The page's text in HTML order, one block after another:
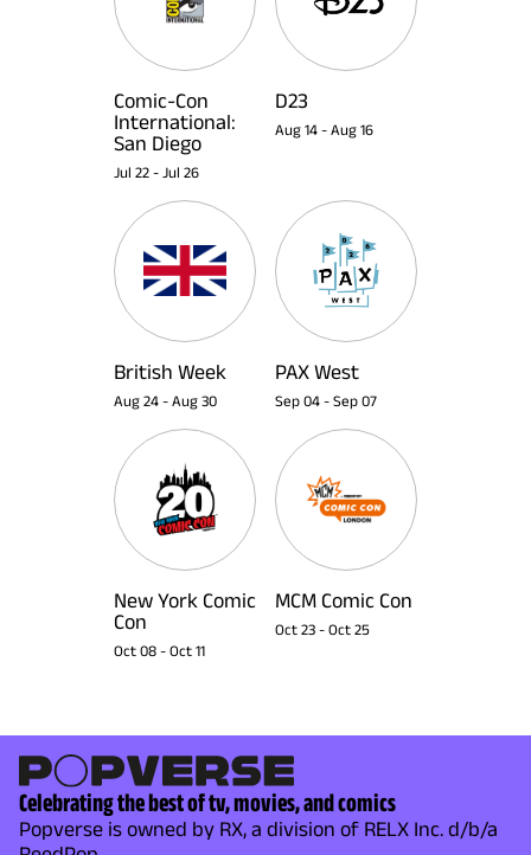
Comic-Con
International:
San Diego
Jul 22 - Jul 26
D23
Aug 14 - Aug 16
British Week
Aug 24 - Aug 30
PAX West
Sep 04 - Sep 07
New York Comic
Con
Oct 08 - Oct 11
MCM Comic Con
Oct 23 - Oct 25
Celebrating the best of tv, movies, and comics
Popverse is owned by RX, a division of RELX Inc. d/b/a